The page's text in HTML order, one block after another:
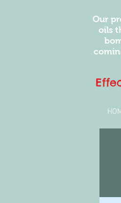
Our
oils